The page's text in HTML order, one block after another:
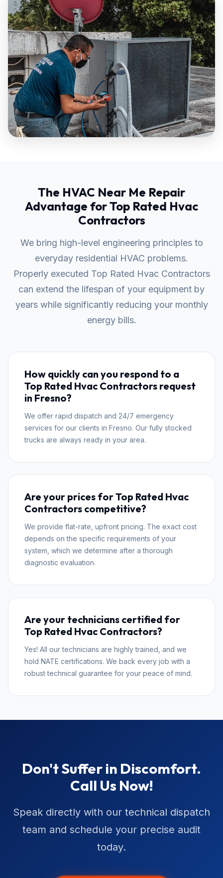
The HVAC Near Me Repair
Advantage for Top Rated Hvac
Contractors
We bring high-level engineering principles to
everyday residential HVAC problems.
Properly executed Top Rated Hvac Contractors
can extend the lifespan of your equipment by
years while significantly reducing your monthly
energy bills.
How quickly can you respond to a
Top Rated Hvac Contractors request
in Fresno?
We offer rapid dispatch and 24/7 emergency
services for our clients in Fresno. Our fully stocked
trucks are always ready in your area.
Are your prices for Top Rated Hvac
Contractors competitive?
We provide flat-rate, upfront pricing. The exact cost
depends on the specific requirements of your
system, which we determine after a thorough
diagnostic evaluation.
Are your technicians certified for
Top Rated Hvac Contractors?
Yes! All our technicians are highly trained, and we
hold NATE certifications. We back every job with a
robust technical guarantee for your peace of mind.
Don't Suffer in Discomfort.
Call Us Now!
Speak directly with our technical dispatch
team and schedule your precise audit
today.